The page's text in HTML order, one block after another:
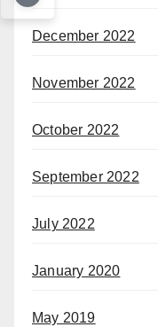
December 2022
November 2022
October 2022
September 2022
July 2022
January 2020
May 2019